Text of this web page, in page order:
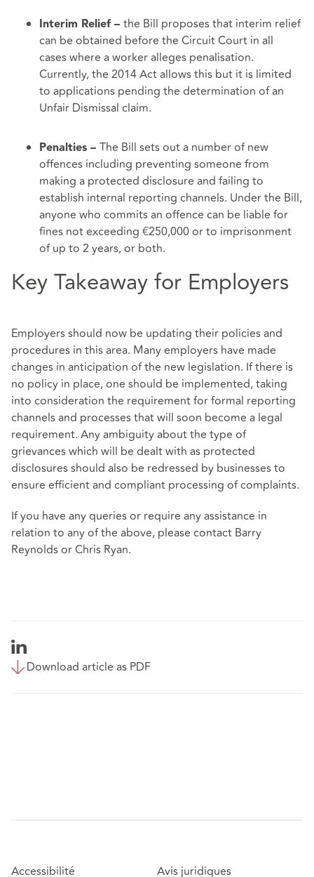
Interim Relief – the Bill proposes that interim relief
can be obtained before the Circuit Court in all
cases where a worker alleges penalisation.
Currently, the 2014 Act allows this but it is limited
to applications pending the determination of an
Unfair Dismissal claim.
Penalties – The Bill sets out a number of new
offences including preventing someone from
making a protected disclosure and failing to
establish internal reporting channels. Under the Bill,
anyone who commits an offence can be liable for
fines not exceeding €250,000 or to imprisonment
of up to 2 years, or both.
Key Takeaway for Employers
Employers should now be updating their policies and
procedures in this area. Many employers have made
changes in anticipation of the new legislation. If there is
no policy in place, one should be implemented, taking
into consideration the requirement for formal reporting
channels and processes that will soon become a legal
requirement. Any ambiguity about the type of
grievances which will be dealt with as protected
disclosures should also be redressed by businesses to
ensure efficient and compliant processing of complaints.
If you have any queries or require any assistance in
relation to any of the above, please contact Barry
Reynolds or Chris Ryan.
Download article as PDF
Accessibilité Avis juridiques